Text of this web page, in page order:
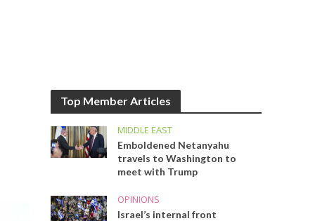
Top Member Articles
MIDDLE EAST
Emboldened Netanyahu
travels to Washington to
meet with Trump
OPINIONS
Israel’s internal front